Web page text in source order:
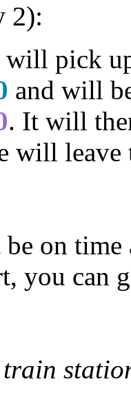
2):
will pick
and will
. It will
will
on
you can